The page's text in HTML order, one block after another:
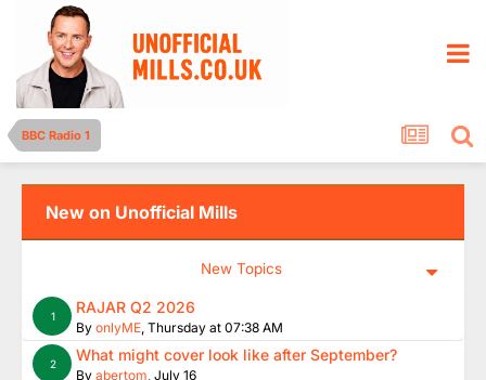
BBC Radio 1
New on Unofficial Mills
New Topics
1 RAJAR Q2 2026
By onlyME, Thursday at 07:38 AM
2 What might cover look like after September?
By abertom, July 16